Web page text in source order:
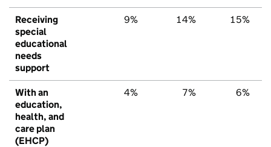
Receiving
special
educational
needs
support
9% 14% 15%
With an
education,
health, and
care plan
(EHCP)
4% 7% 6%